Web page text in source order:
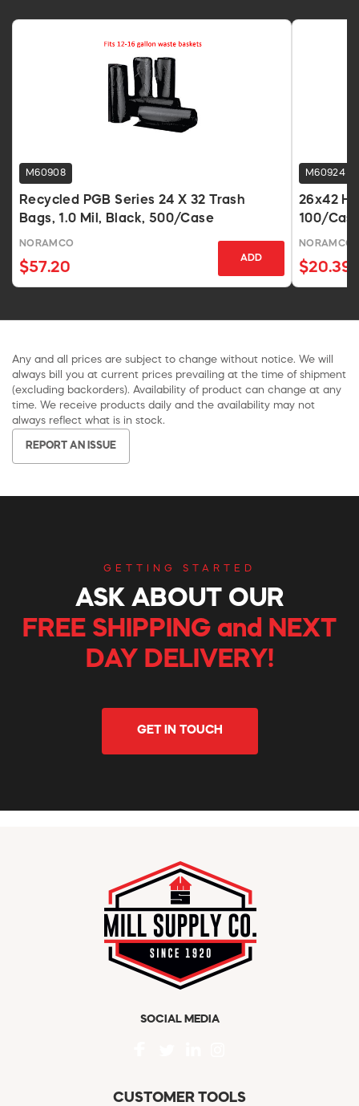
M60908
Recycled PGB Series 24 X 32 Trash
Bags, 1.0 Mil, Black, 500/Case
NORAMCO
$57.20
ADD
M60924
26x42
100/
NORAMCO
$20.39
Any and all prices are subject to change without notice. We will
always bill you at current prices prevailing at the time of shipment
(excluding backorders). Availability of product can change at any
time. We receive products daily and the availability may not
always reflect what is in stock.
REPORT AN ISSUE
GETTING STARTED
ASK ABOUT OUR
FREE SHIPPING and NEXT
DAY DELIVERY!
GET IN TOUCH
SOCIAL MEDIA
CUSTOMER TOOLS